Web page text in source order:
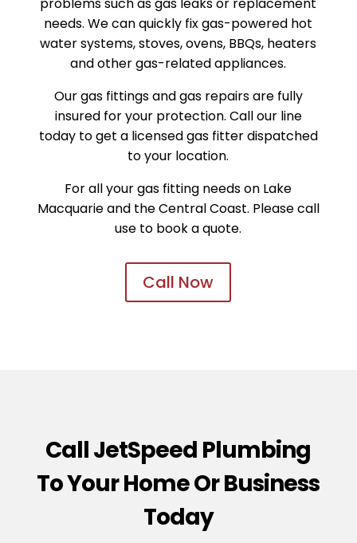
needs. We can quickly fix gas-powered hot
water systems, stoves, ovens, BBQs, heaters
and other gas-related appliances.
Our gas fittings and gas repairs are fully
insured for your protection. Call our line
today to get a licensed gas fitter dispatched
to your location.
For all your gas fitting needs on Lake
Macquarie and the Central Coast. Please call
use to book a quote.
Call Now
Call JetSpeed Plumbing
To Your Home Or Business
Today